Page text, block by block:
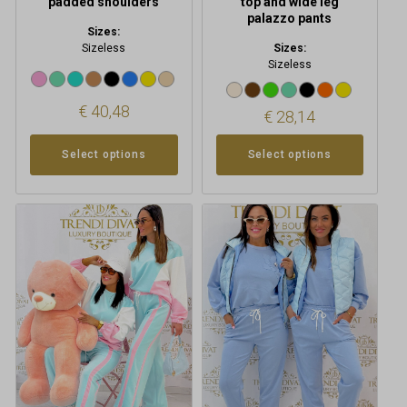
Sizes:
Sizeless
€40,48
Select options
palazzo pants
Sizes:
Sizeless
€ 28,14
Select options
product
multiple
variants.
The
options
may
be
chosen
This
product
has
multiple
variants.
The
options
may
be
chosen